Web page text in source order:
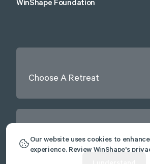
Our website uses cookies to
experience. Review WinShape's
WinShape Foundation
Choose A Retreat
Contact Us